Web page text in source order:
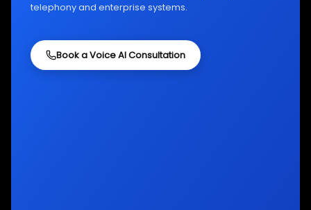
telephony and enterprise systems.
Book a Voice AI Consultation